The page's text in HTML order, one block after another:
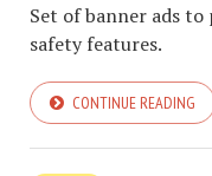
Set of banner ads
safety features.
CONTINUE READING